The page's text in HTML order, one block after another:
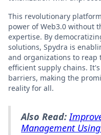
This revolutionary
power of Web3.0 without
expertise. By
solutions, Spydra is
and organizations to
efficient supply chains.
barriers, making the
reality for all.
Also Read:
Management